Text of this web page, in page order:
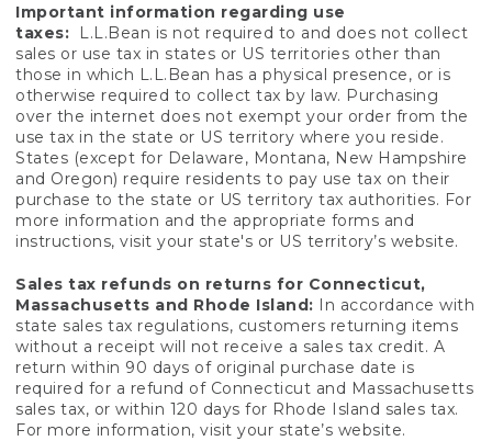
Important information regarding use
taxes:
L.L.Bean is not required to and does not collect
sales or use tax in states or US territories other than
those in which L.L.Bean has a physical presence, or is
otherwise required to collect tax by law. Purchasing
over the internet does not exempt your order from the
use tax in the state or US territory where you reside.
States (except for Delaware, Montana, New Hampshire
and Oregon) require residents to pay use tax on their
purchase to the state or US territory tax authorities. For
more information and the appropriate forms and
instructions, visit your state's or US territory’s website.
Sales tax refunds on returns for Connecticut,
Massachusetts and Rhode Island: In accordance with
state sales tax regulations, customers returning items
without a receipt will not receive a sales tax credit. A
return within 90 days of original purchase date is
required for a refund of Connecticut and Massachusetts
sales tax, or within 120 days for Rhode Island sales tax.
For more information, visit your state’s website.